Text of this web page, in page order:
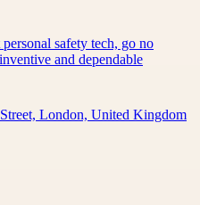
safety tech, go no
and dependable
London, United Kingdom